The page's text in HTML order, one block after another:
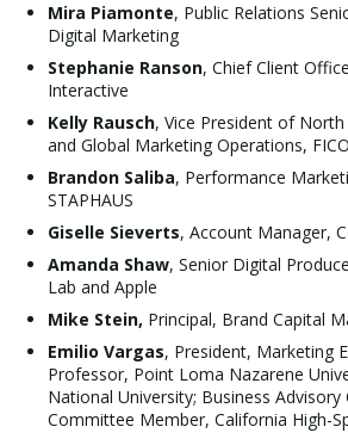
Mira Piamonte, Public Relations
Digital Marketing
Stephanie Ranson, Chief Client
Interactive
Kelly Rausch, Vice President of
and Global Marketing Operations, FICO
Brandon Saliba, Performance
STAPHAUS
Giselle Sieverts, Account Manager,
Amanda Shaw, Senior Digital
Lab and Apple
Mike Stein, Principal, Brand Capital
Emilio Vargas, President, Marketing
Professor, Point Loma Nazarene
National University; Business Advisory
Committee Member, California High-